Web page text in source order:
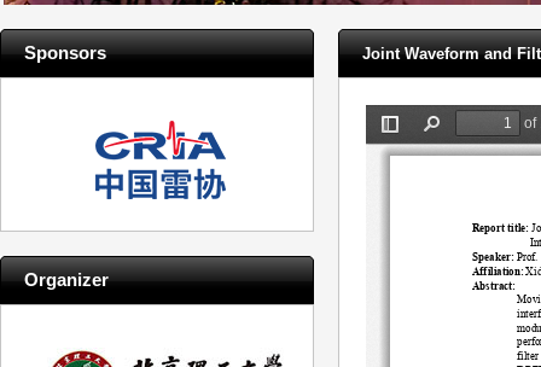
Sponsors
Organizer
Joint Waveform and